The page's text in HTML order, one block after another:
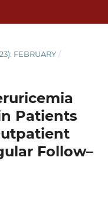
FEBRUARY /
Patients
Follow–